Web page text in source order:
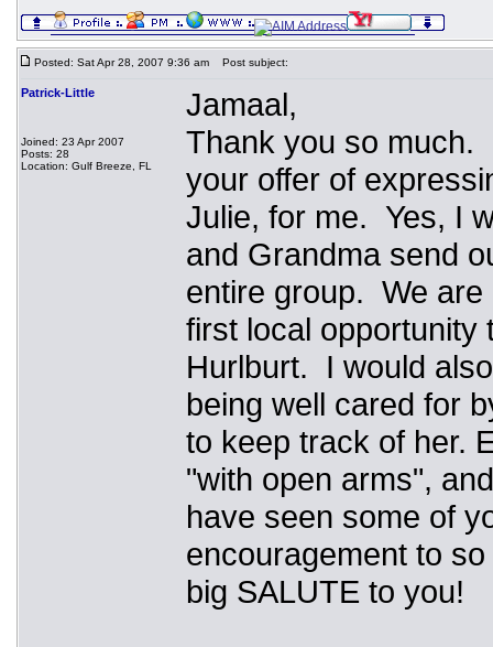
Posted: Sat Apr 28, 2007 9:36 am Post subject:
Patrick-Little
Joined: 23 Apr 2007
Posts: 28
Location: Gulf Breeze, FL
Jamaal,
Thank you so much.
your offer of
Julie, for me. Yes, I
and Grandma send
entire group. We are
first local opportunity
Hurlburt. I would
being well cared for
to keep track of her.
"with open arms",
have seen some of
encouragement to
big SALUTE to you!